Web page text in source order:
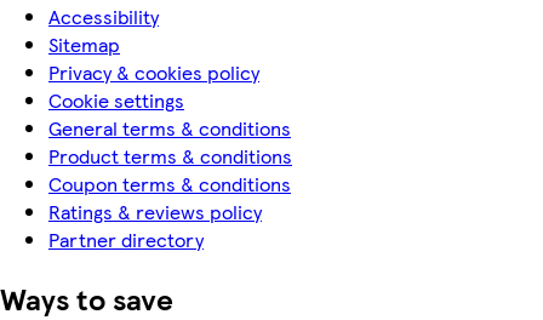
Accessibility
Sitemap
Privacy & cookies policy
Cookie settings
General terms & conditions
Product terms & conditions
Coupon terms & conditions
Ratings & reviews policy
Partner directory
Ways to save